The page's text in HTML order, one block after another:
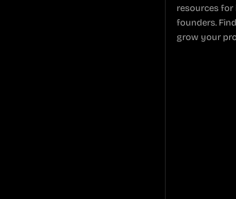
resources for
founders.
grow your